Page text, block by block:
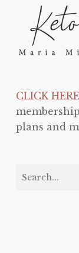
CLICK HERE
plans and